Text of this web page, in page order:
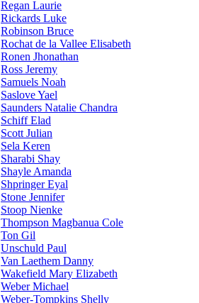
Regan Laurie
Rickards Luke
Robinson Bruce
Rochat de la Vallee Elisabeth
Ronen Jhonathan
Ross Jeremy
Samuels Noah
Saslove Yael
Saunders Natalie Chandra
Schiff Elad
Scott Julian
Sela Keren
Sharabi Shay
Shayle Amanda
Shpringer Eyal
Stone Jennifer
Stoop Nienke
Thompson Magbanua Cole
Ton Gil
Unschuld Paul
Van Laethem Danny
Wakefield Mary Elizabeth
Weber Michael
Weber-Tompkins Shelly